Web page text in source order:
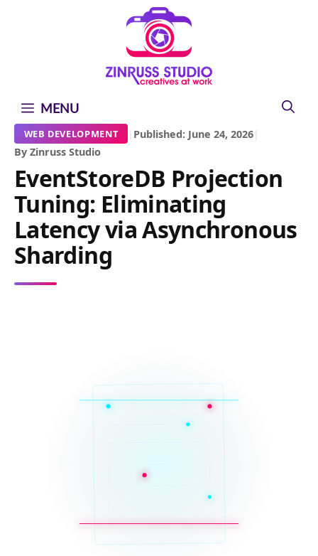
MENU
WEB DEVELOPMENT | Published: June 24, 2026|
By Zinruss Studio
EventStoreDB Projection
Tuning: Eliminating
Latency via Asynchronous
Sharding